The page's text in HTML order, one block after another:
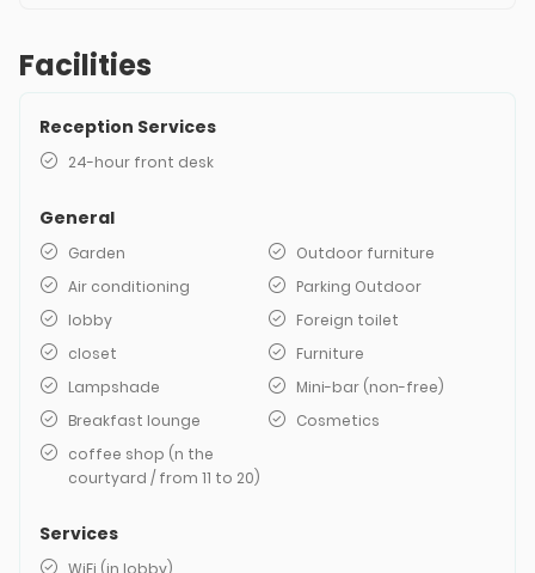
is relatively high compared to other hotels of its kind,
in the center of Shiraz, making access to the city's
attractions easy.
Facilities
Reception Services
24-hour front desk
General
Garden
Outdoor furniture
Air conditioning
Parking Outdoor
lobby
Foreign toilet
closet
Furniture
Lampshade
Mini-bar (non-free)
Breakfast lounge
Cosmetics
coffee shop (n the
courtyard / from 11 to 20)
Services
WiFi (in lobby)